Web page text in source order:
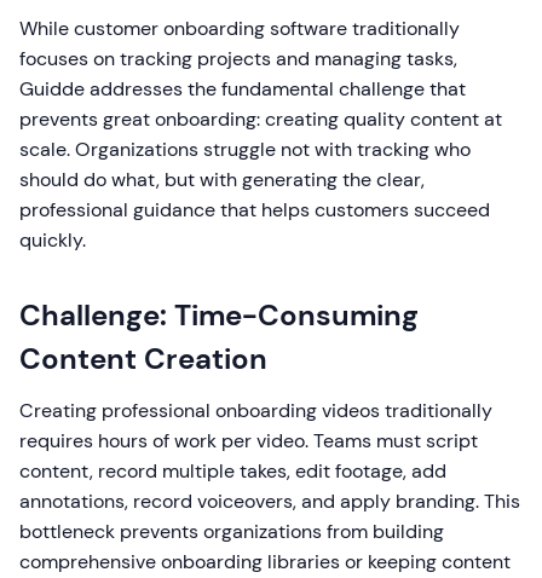
While customer onboarding software traditionally
focuses on tracking projects and managing tasks,
Guidde addresses the fundamental challenge that
prevents great onboarding: creating quality content at
scale. Organizations struggle not with tracking who
should do what, but with generating the clear,
professional guidance that helps customers succeed
quickly.
Challenge: Time-Consuming
Content Creation
Creating professional onboarding videos traditionally
requires hours of work per video. Teams must script
content, record multiple takes, edit footage, add
annotations, record voiceovers, and apply branding. This
bottleneck prevents organizations from building
comprehensive onboarding libraries or keeping content